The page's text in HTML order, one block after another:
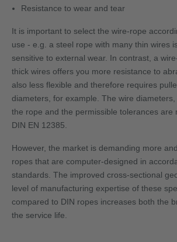
Resistance to wear and tear
It is important to select the wire-rope
use - e.g. a steel rope with many thin wires
sensitive to external wear. In contrast, a
thick wires offers you more resistance to
also less flexible and therefore requires
diameters, for example. The wire
the rope and the permissible tolerances are
DIN EN 12385.
However, the market is demanding more
ropes that are computer-designed in
standards. The improved cross-sectional
level of manufacturing expertise of these
compared to DIN ropes increases both the
the service life.